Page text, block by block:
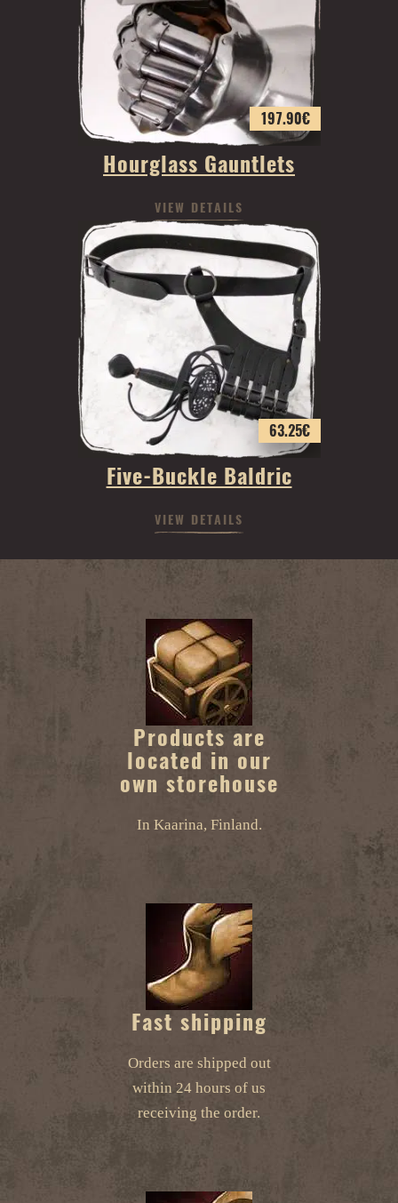
197.90€
Hourglass Gauntlets
VIEW DETAILS
63.25€
Five-Buckle Baldric
VIEW DETAILS
Products are
located in our
own storehouse
In Kaarina, Finland.
Fast shipping
Orders are shipped out
within 24 hours of us
receiving the order.